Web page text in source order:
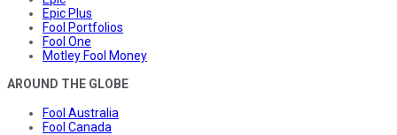
Epic Plus
Fool Portfolios
Fool One
Motley Fool Money
AROUND THE GLOBE
Fool Australia
Fool Canada